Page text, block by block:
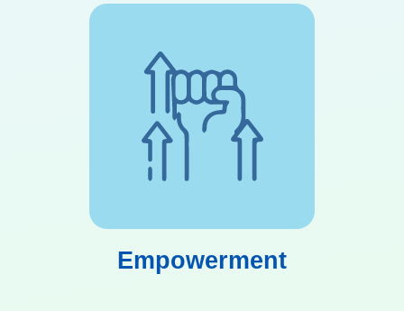
Empowerment